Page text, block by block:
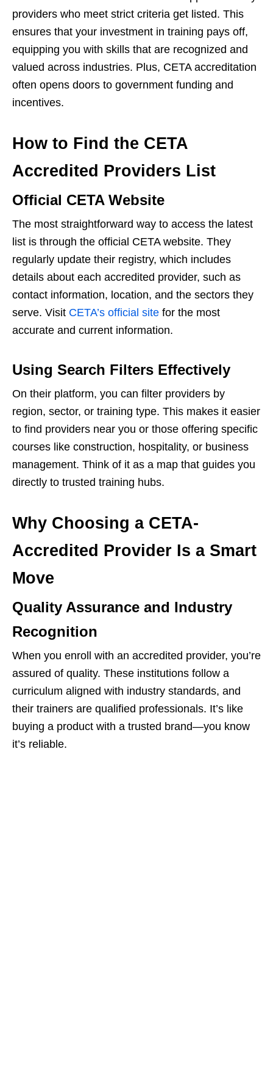
providers who meet strict criteria get listed. This
ensures that your investment in training pays off,
equipping you with skills that are recognized and
valued across industries. Plus, CETA accreditation
often opens doors to government funding and
incentives.
How to Find the CETA
Accredited Providers List
Official CETA Website
The most straightforward way to access the latest
list is through the official CETA website. They
regularly update their registry, which includes
details about each accredited provider, such as
contact information, location, and the sectors they
serve. Visit CETA’s official site for the most
accurate and current information.
Using Search Filters Effectively
On their platform, you can filter providers by
region, sector, or training type. This makes it easier
to find providers near you or those offering specific
courses like construction, hospitality, or business
management. Think of it as a map that guides you
directly to trusted training hubs.
Why Choosing a CETA-
Accredited Provider Is a Smart
Move
Quality Assurance and Industry
Recognition
When you enroll with an accredited provider, you’re
assured of quality. These institutions follow a
curriculum aligned with industry standards, and
their trainers are qualified professionals. It’s like
buying a product with a trusted brand—you know
it’s reliable.